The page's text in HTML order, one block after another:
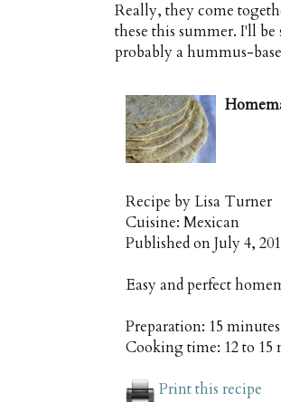
Really, they come
these this summer. I'll
probably a hummus-
Recipe by Lisa Turner
Cuisine: Mexican
Published onJuly 4,
Easy and perfect
Preparation: 15 minutes
Cooking time: 12 to 15
Print this recipe